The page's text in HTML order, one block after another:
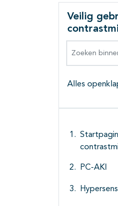
Veilig
Alles
PC-AKI